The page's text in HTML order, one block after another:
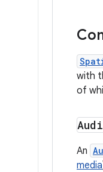
with
of
An
media